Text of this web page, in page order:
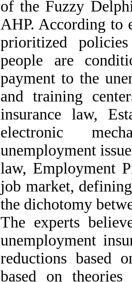
of the Fuzzy
AHP. According to
prioritized
people are
payment to the
and training
insurance law,
electronic
unemployment
law, Employment
job market,
the dichotomy
The experts
unemployment
reductions based
based on